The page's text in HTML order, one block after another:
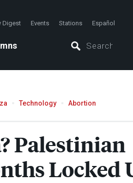
Digest Events Stations Español
Technology Abortion
Palestinian
Locked